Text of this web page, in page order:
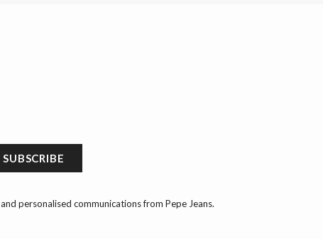
SUBSCRIBE
and personalised communications from Pepe Jeans.